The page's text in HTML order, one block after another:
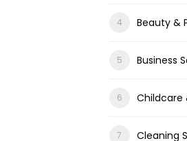
Beauty &
Business
Childcare
Cleaning